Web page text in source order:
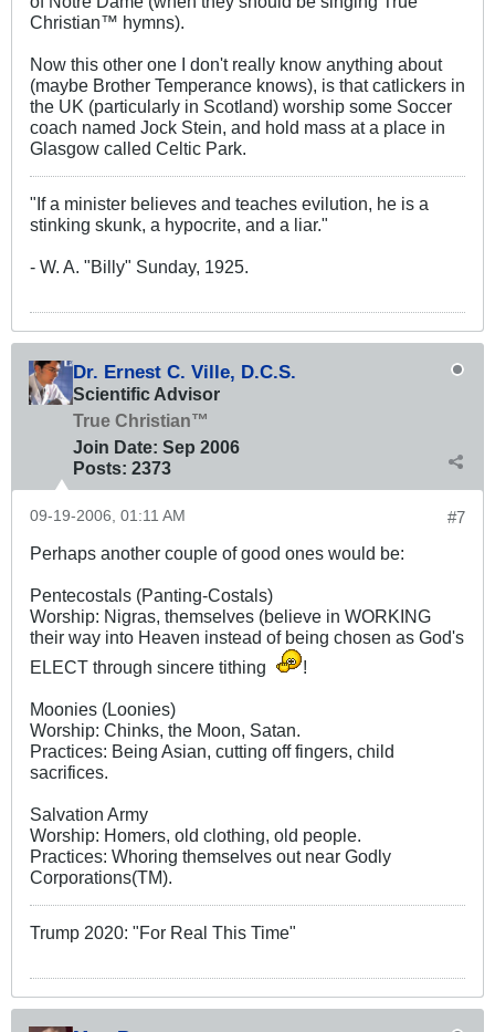
Christian™ hymns).
Now this other one I don't really know anything about
(maybe Brother Temperance knows), is that catlickers in
the UK (particularly in Scotland) worship some Soccer
coach named Jock Stein, and hold mass at a place in
Glasgow called Celtic Park.
"If a minister believes and teaches evilution, he is a
stinking skunk, a hypocrite, and a liar."
- W. A. "Billy" Sunday, 1925.
Dr. Ernest C. Ville, D.C.S.
Scientific Advisor
True Christian™
Join Date: Sep 2006
Posts: 2373
#7
09-19-2006, 01:11 AM
Perhaps another couple of good ones would be:
Pentecostals (Panting-Costals)
Worship: Nigras, themselves (believe in WORKING
their way into Heaven instead of being chosen as God's
ELECT through sincere tithing
!
Moonies (Loonies)
Worship: Chinks, the Moon, Satan.
Practices: Being Asian, cutting off fingers, child
sacrifices.
Salvation Army
Worship: Homers, old clothing, old people.
Practices: Whoring themselves out near Godly
Corporations(TM).
Trump 2020: "For Real This Time"